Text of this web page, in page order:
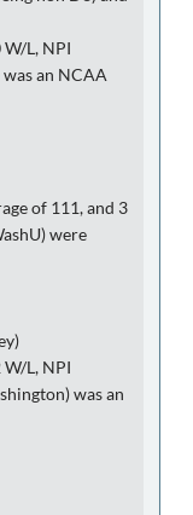
W/L, NPI
an NCAA
of 111, and 3
were
W/L, NPI
was an